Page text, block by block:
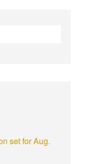
set for Aug.